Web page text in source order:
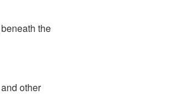
the
other